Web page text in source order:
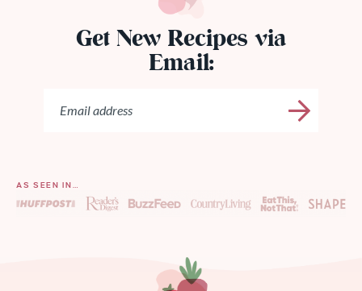
Get New Recipes via
Email:
AS SEEN IN…